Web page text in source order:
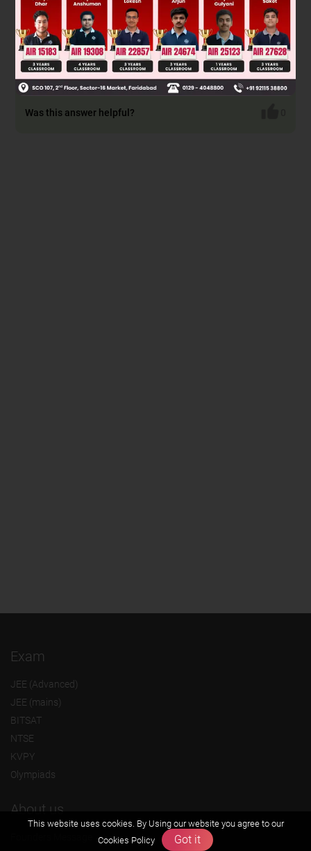
* So not show Iodoform test.
Was this answer helpful?
Exam
JEE (Advanced)
JEE (mains)
BITSAT
NTSE
KVPY
Olympiads
About us
This website uses cookies. By Using our website you agree to our
Cookies Policy
Got it